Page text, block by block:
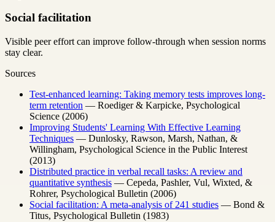
Social facilitation
Visible peer effort can improve follow-through when session norms
stay clear.
Sources
Test-enhanced learning: Taking memory tests improves long-
term retention — Roediger & Karpicke, Psychological
Science (2006)
Improving Students' Learning With Effective Learning
Techniques — Dunlosky, Rawson, Marsh, Nathan, &
Willingham, Psychological Science in the Public Interest
(2013)
Distributed practice in verbal recall tasks: A review and
quantitative synthesis — Cepeda, Pashler, Vul, Wixted, &
Rohrer, Psychological Bulletin (2006)
Social facilitation: A meta-analysis of 241 studies — Bond &
Titus, Psychological Bulletin (1983)